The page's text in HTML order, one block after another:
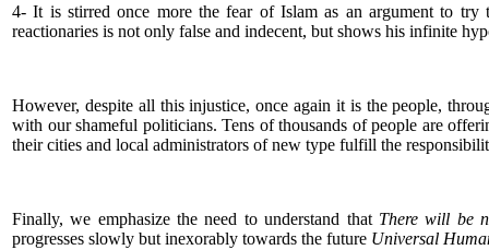
4- It is stirred once more the fear of Islam as an argument to
reactionaries is not only false and indecent, but shows his infinite
However, despite all this injustice, once again it is the people,
with our shameful politicians. Tens of thousands of people are
their cities and local administrators of new type fulfill the
Finally, we emphasize the need to understand that There will be
progresses slowly but inexorably towards the future Universal